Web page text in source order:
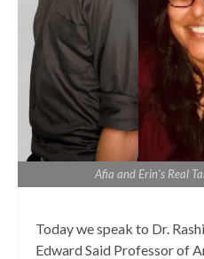
Afia and Erin's Real
Today we speak to Dr.
Edward Said Professor of